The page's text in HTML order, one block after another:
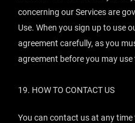
concerning our Services are
Use. When you sign up to use
agreement carefully, as you
agreement before you may use
19. HOW TO CONTACT US
You can contact us at any time